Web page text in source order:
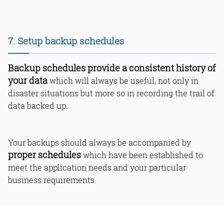
7. Setup backup schedules
Backup schedules provide a consistent history of
your datawhich will always be useful, not only in
disaster situations but more so in recording the trail of
data backed up.
Your backups should always be accompanied by
proper scheduleswhich have been established to
meet the application needs and your particular
business requirements.